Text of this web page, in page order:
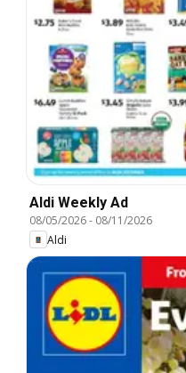
Aldi Weekly Ad
08/05/2026- 08/11/2026
Aldi